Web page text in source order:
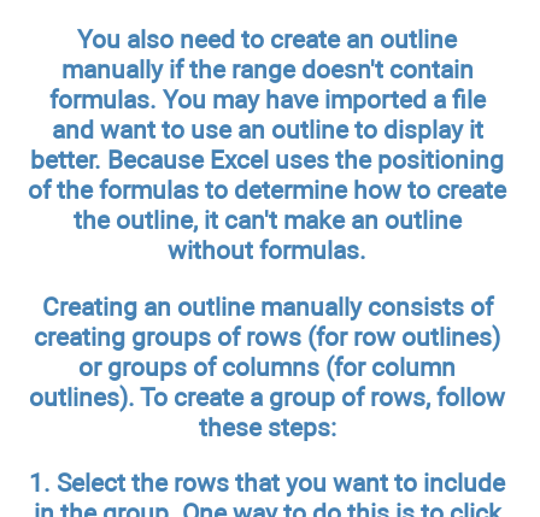
You also need to create an outline
manually if the range doesn't contain
formulas. You may have imported a file
and want to use an outline to display it
better. Because Excel uses the positioning
of the formulas to determine how to create
the outline, it can't make an outline
without formulas.
Creating an outline manually consists of
creating groups of rows (for row outlines)
or groups of columns (for column
outlines). To create a group of rows, follow
these steps:
1. Select the rows that you want to include